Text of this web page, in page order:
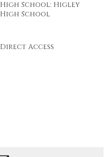
High School: Higley
High School
Direct Access